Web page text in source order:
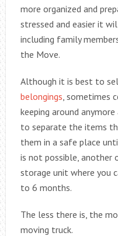
more organized and
stressed and easier it
including family
the Move.
Although it is best to
belongings , sometimes
keeping around
to separate the items
them in a safe place
is not possible,
storage unit where you
to 6 months.
The less there is, the
moving truck.